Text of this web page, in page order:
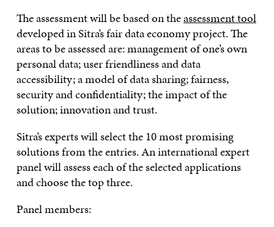
The assessment will be based on theassessment tool
developed in Sitra’s fair data economy project. The
areas to be assessed are: management of one’s own
personal data; user friendliness and data
accessibility; a model of data sharing; fairness,
security and confidentiality; the impact of the
solution; innovation and trust.
Sitra’s experts will select the 10 most promising
solutions from the entries. An international expert
panel will assess each of the selected applications
and choose the top three.
Panel members: